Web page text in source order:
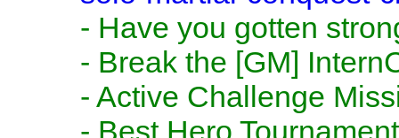
- Have you gotten
- Break the [GM]
- Active Challenge
- Best Hero